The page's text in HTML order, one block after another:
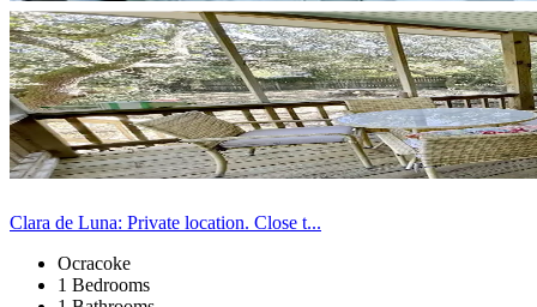
Clara de Luna: Private location. Close t...
Ocracoke
1 Bedrooms